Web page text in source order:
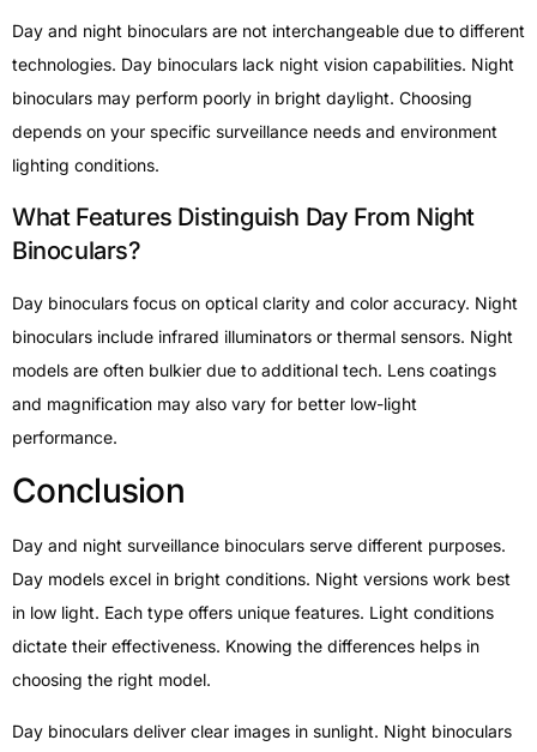
Day and night binoculars are not interchangeable due to different
technologies. Day binoculars lack night vision capabilities. Night
binoculars may perform poorly in bright daylight. Choosing
depends on your specific surveillance needs and environment
lighting conditions.
What Features Distinguish Day From Night
Binoculars?
Day binoculars focus on optical clarity and color accuracy. Night
binoculars include infrared illuminators or thermal sensors. Night
models are often bulkier due to additional tech. Lens coatings
and magnification may also vary for better low-light
performance.
Conclusion
Day and night surveillance binoculars serve different purposes.
Day models excel in bright conditions. Night versions work best
in low light. Each type offers unique features. Light conditions
dictate their effectiveness. Knowing the differences helps in
choosing the right model.
Day binoculars deliver clear images in sunlight. Night binoculars